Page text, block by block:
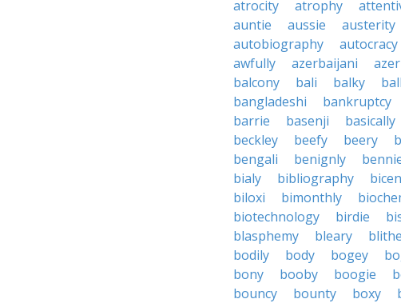
atrocity
atrophy
auntie
aussie austerity
autobiography
autocracy
awfully
azerbaijani
balcony
bali balky
bangladeshi
bankruptcy
barrie
basenji basically
beckley
beefy beery
bengali
benignly
bialy
bibliography
biloxi
bimonthly
biotechnology
birdie
blasphemy
bleary
bodily
body bogey
bony
booby boogie
bouncy
bounty boxy